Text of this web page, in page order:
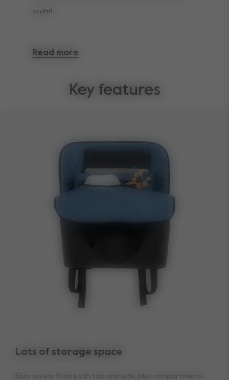
sound.
features for a bag on the go. And — surprise! —
If you need to recharge your parenting
Read more
Key features
Lots of storage space